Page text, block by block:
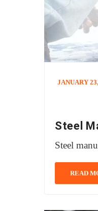
JANUARY
Steel
Steel
READ